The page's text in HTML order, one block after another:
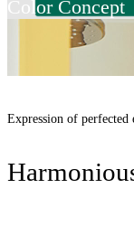
Color Concept
Expression of perfected